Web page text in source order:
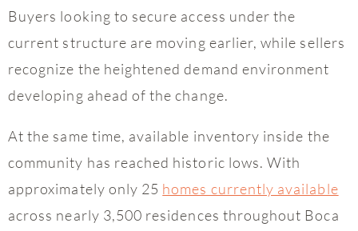
Buyers looking to secure access under the
current structure are moving earlier, while sellers
recognize the heightened demand environment
developing ahead of the change.
At the same time, available inventory inside the
community has reached historic lows. With
approximately only 25 homes currently available
across nearly 3,500 residences throughout Boca